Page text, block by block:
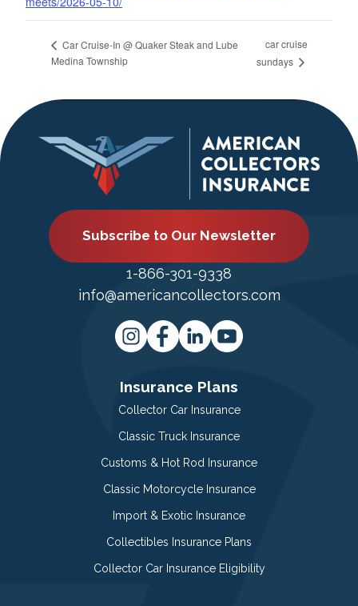
Car Cruise-In @ Quaker Steak and Lube
Medina Township
car cruise
sundays
Subscribe to Our Newsletter
1-866-301-9338
info@americancollectors.com
Insurance Plans
Collector Car Insurance
Classic Truck Insurance
Customs & Hot Rod Insurance
Classic Motorcycle Insurance
Import & Exotic Insurance
Collectibles Insurance Plans
Collector Car Insurance Eligibility